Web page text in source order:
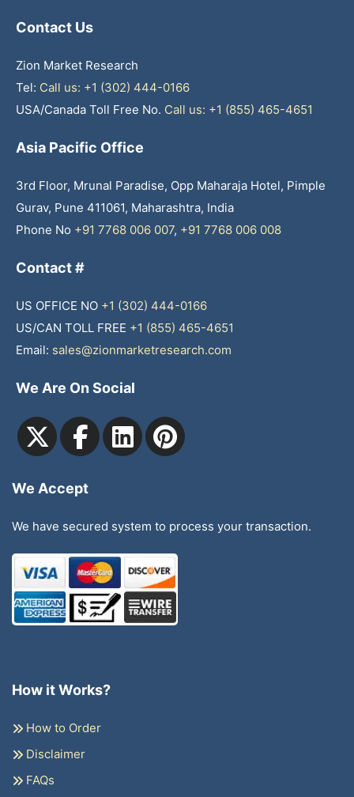
Contact Us
Zion Market Research
Tel: Call us: +1 (302) 444-0166
USA/Canada Toll Free No. Call us: +1 (855) 465-4651
Asia Pacific Office
3rd Floor, Mrunal Paradise, Opp Maharaja Hotel, Pimple
Gurav, Pune 411061, Maharashtra, India
Phone No +91 7768 006 007, +91 7768 006 008
Contact #
US OFFICE NO +1 (302) 444-0166
US/CAN TOLL FREE +1 (855) 465-4651
Email: sales@zionmarketresearch.com
We Are On Social
We Accept
We have secured system to process your transaction.
How it Works?
How to Order
Disclaimer
FAQs